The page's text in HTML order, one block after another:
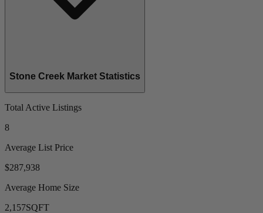
Stone Creek Market Statistics
Total Active Listings
8
Average List Price
$287,938
Average Home Size
2,157SQFT